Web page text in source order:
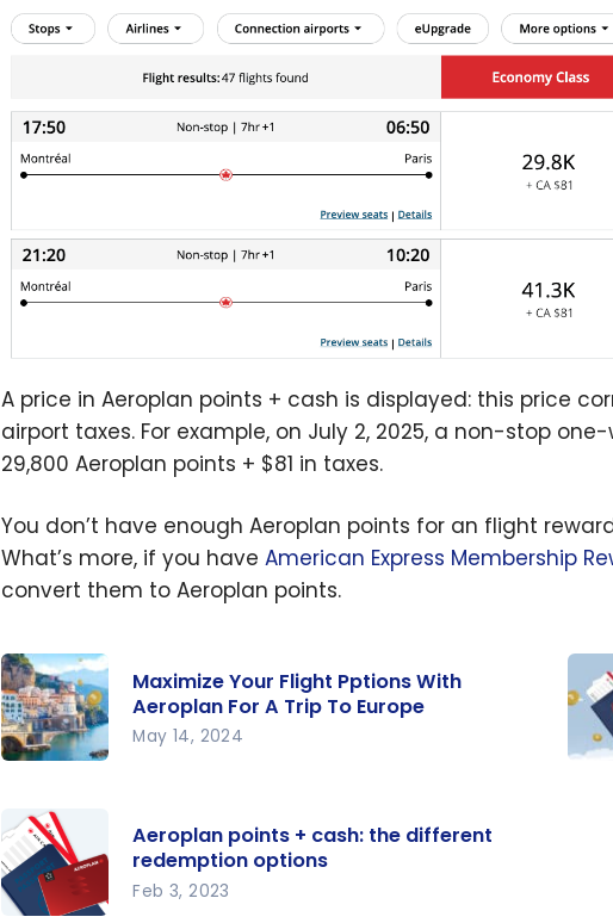
A price in Aeroplan points + cash is displayed: this price
airport taxes. For example, on July 2, 2025, a non-stop
29,800 Aeroplan points + $81 in taxes.
You don’t have enough Aeroplan points for an flight
What’s more, if you have American Express Membership
convert them to Aeroplan points.
Your Flight
Pptions
With
Aeroplan
Maximize Your Flight Pptions With
Aeroplan For A Trip To Europe
May 14, 2024
Aeroplan points + cash: the different
redemption options
Feb 3, 2023